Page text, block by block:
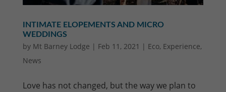
INTIMATE ELOPEMENTS AND MICRO
WEDDINGS
by Mt Barney Lodge | Feb 11, 2021 | Eco, Experience,
News
Love has not changed, but the way we plan to